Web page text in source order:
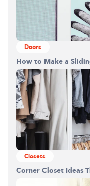
Doors
How to Make a
Closets
Corner Closet Ideas